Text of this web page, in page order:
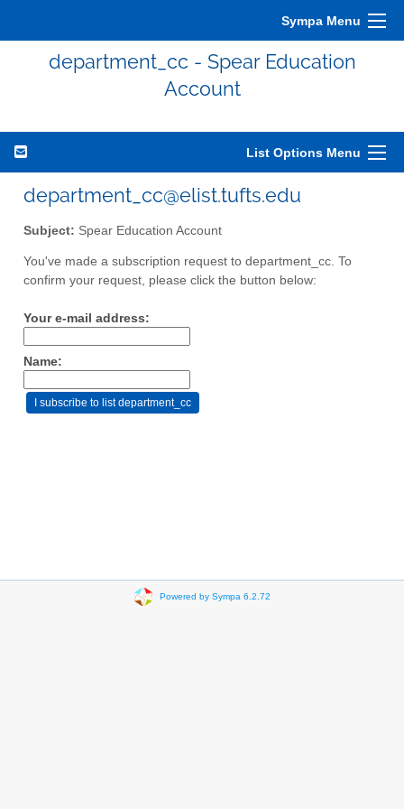
Sympa Menu
department_cc - Spear Education
Account
List Options Menu
department_cc@elist.tufts.edu
Subject: Spear Education Account
You've made a subscription request to department_cc. To
confirm your request, please click the button below:
Your e-mail address:
Name:
Powered by Sympa 6.2.72